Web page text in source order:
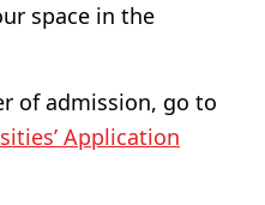
space in the
of admission, go to
Application